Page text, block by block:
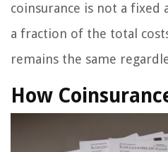
coinsurance is not a
a fraction of the total
remains the same
How